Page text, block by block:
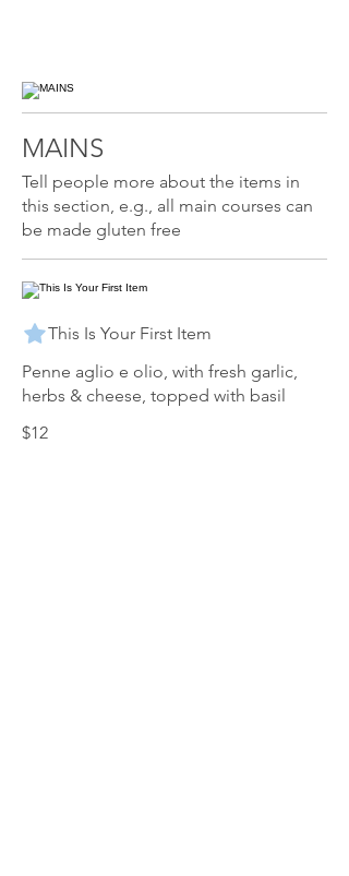
MAINS
Tell people more about the items in
this section, e.g., all main courses can
be made gluten free
This Is Your First Item
Penne aglio e olio, with fresh garlic,
herbs & cheese, topped with basil
$12